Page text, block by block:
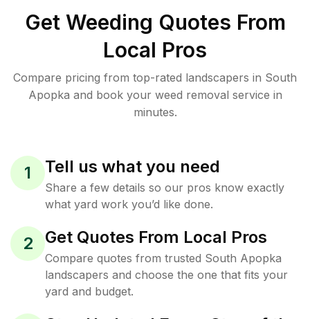
Get Weeding Quotes From
Local Pros
Compare pricing from top-rated landscapers in South
Apopka and book your weed removal service in
minutes.
1 Tell us what you need
Share a few details so our pros know exactly
what yard work you’d like done.
2 Get Quotes From Local Pros
Compare quotes from trusted South Apopka
landscapers and choose the one that fits your
yard and budget.